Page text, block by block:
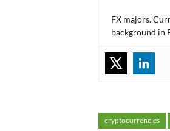
FX majors.
background in
cryptocurrencies